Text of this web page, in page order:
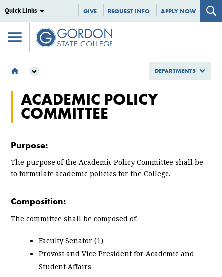
Quick Links GIVE REQUEST INFO APPLY NOW
COMMITTEES
ACADEMIC POLICY COMMITTEE
ACADEMIC POLICY
COMMITTEE
Purpose:
The purpose of the Academic Policy Committee shall be
to formulate academic policies for the College.
Composition:
The committee shall be composed of:
Faculty Senator (1)
Provost and Vice President for Academic and
Student Affairs
DEPARTMENTS